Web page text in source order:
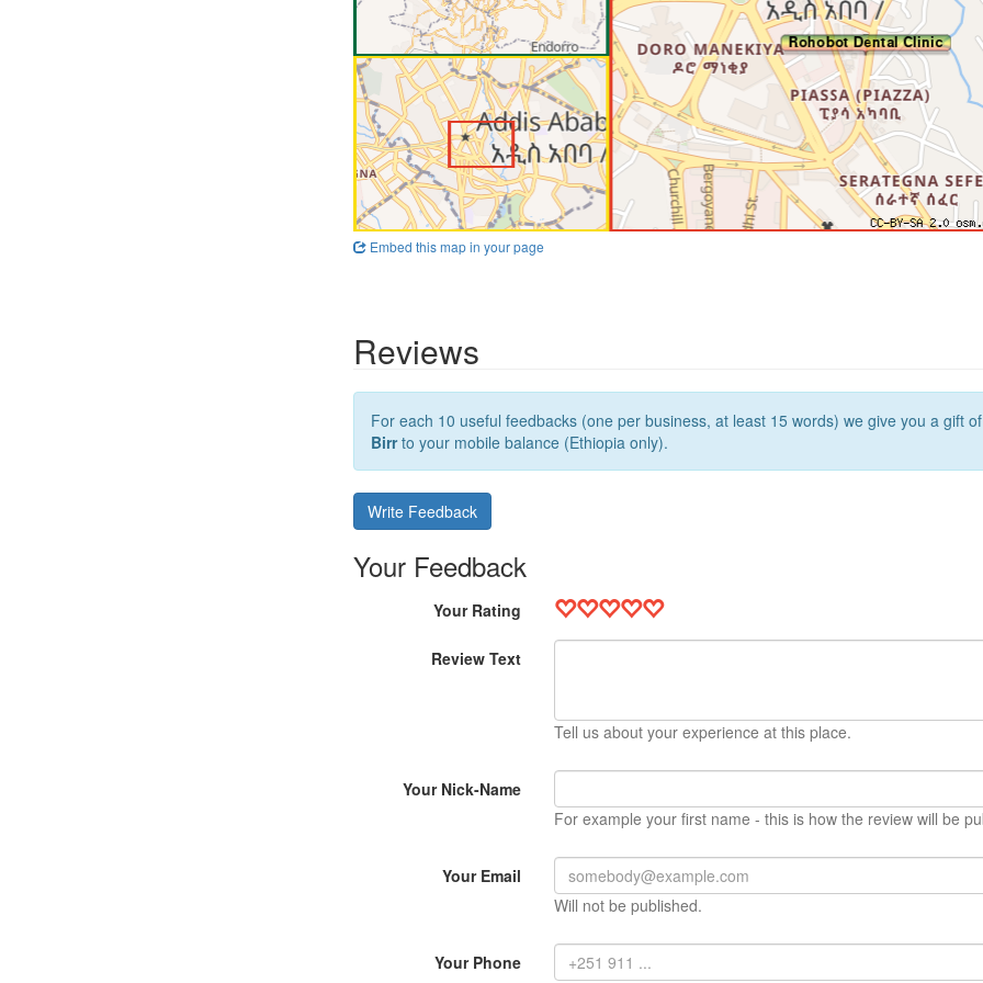
Embed this map in your page
Reviews
For each 10 useful feedbacks (one per business, at least 15 words) we give you a gift
Birrto your mobile balance (Ethiopia only).
Write Feedback
Your Feedback
Your Rating
Review Text
Tell us about your experience at this place.
Your Nick-Name
For example your first name - this is how the review will be
Your Email
Will not be published.
Your Phone